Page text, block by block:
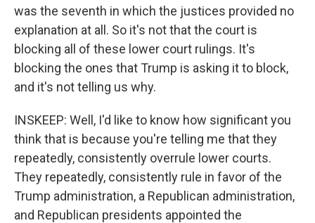
was the seventh in which the justices provided no
explanation at all. So it's not that the court is
blocking all of these lower court rulings. It's
blocking the ones that Trump is asking it to block,
and it's not telling us why.
INSKEEP: Well, I'd like to know how significant you
think that is because you're telling me that they
repeatedly, consistently overrule lower courts.
They repeatedly, consistently rule in favor of the
Trump administration, a Republican administration,
and Republican presidents appointed the